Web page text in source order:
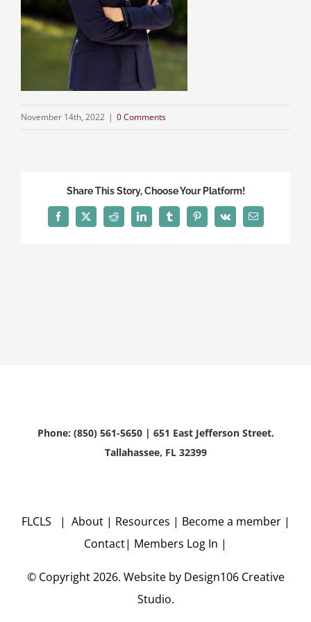
November 14th, 2022 | 0 Comments
Share This Story, Choose Your Platform!
Facebook
X Reddit LinkedInTumblrPinterest
Vk Email
Phone: (850) 561-5650 | 651 East Jefferson Street.
Tallahassee, FL 32399
FLCLS | About | Resources | Become a member |
Contact| Members Log In |
© Copyright2026. Website by Design106Creative
Studio.